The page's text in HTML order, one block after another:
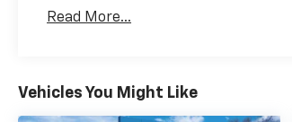
Maintenance: First Visit: 12
Read More...
Vehicles You Might Like